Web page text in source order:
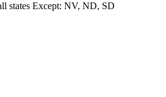
states Except: NV, ND, SD